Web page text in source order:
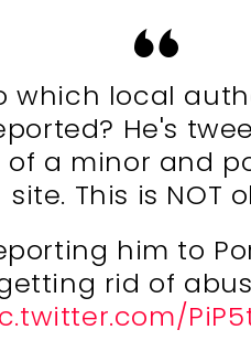
which local
He's
a minor and
site. This is NOT
him to
rid of